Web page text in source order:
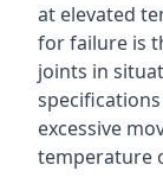
at elevated
for failure is
joints in
excessive
temperature